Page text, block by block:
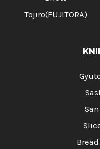
Tojiro(FUJITORA)